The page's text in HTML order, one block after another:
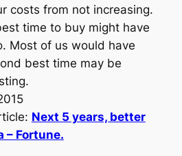
costs from not increasing.
time to buy might have
Most of us would have
best time may be
Next 5 years, better
– Fortune.